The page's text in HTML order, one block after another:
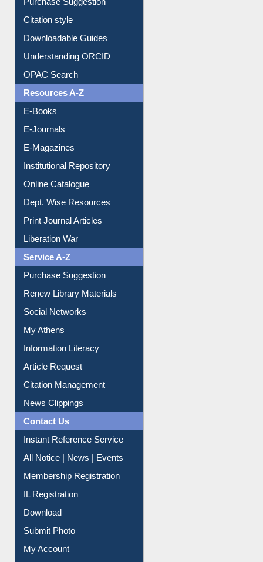
Borrowing Rules
Purchase Suggestion
Citation style
Downloadable Guides
Understanding ORCID
OPAC Search
Resources A-Z
E-Books
E-Journals
E-Magazines
Institutional Repository
Online Catalogue
Dept. Wise Resources
Print Journal Articles
Liberation War
Service A-Z
Purchase Suggestion
Renew Library Materials
Social Networks
My Athens
Information Literacy
Article Request
Citation Management
News Clippings
Contact Us
Instant Reference Service
All Notice | News | Events
Membership Registration
IL Registration
Download
Submit Photo